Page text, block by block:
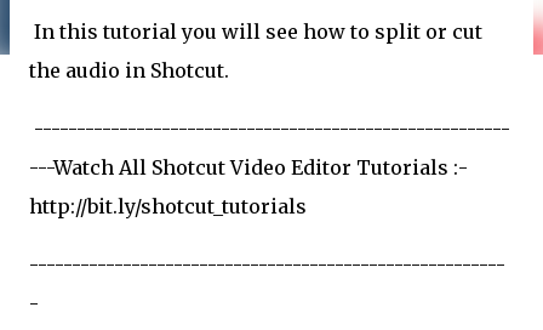
In this tutorial you will see how to split or cut
the audio in Shotcut.
--------------------------------------------------------
---Watch All Shotcut Video Editor Tutorials :-
http://bit.ly/shotcut_tutorials
--------------------------------------------------------
-